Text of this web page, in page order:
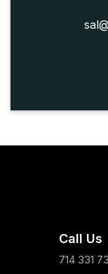
Call Us
714 331